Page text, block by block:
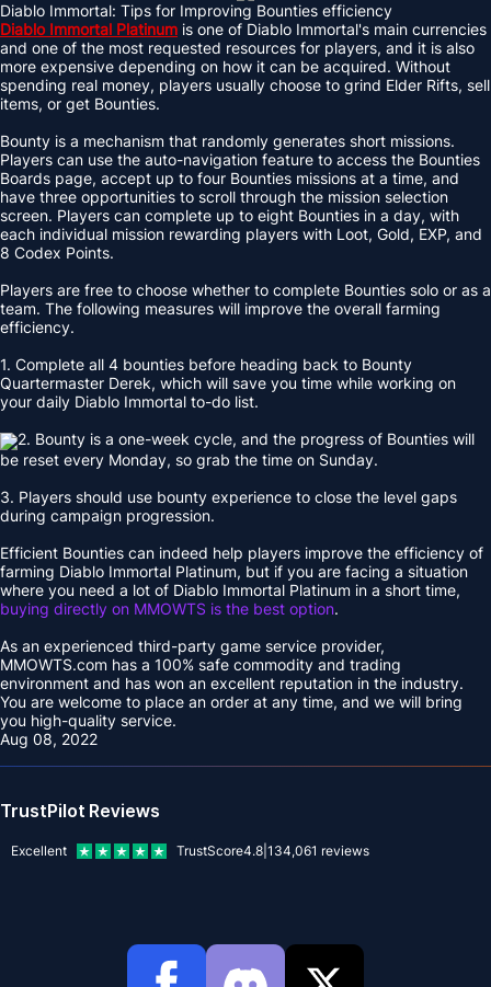
Diablo Immortal: Tips for Improving Bounties efficiency
Diablo Immortal Platinum is one of Diablo Immortal's main currencies
and one of the most requested resources for players, and it is also
more expensive depending on how it can be acquired. Without
spending real money, players usually choose to grind Elder Rifts, sell
items, or get Bounties.
Bounty is a mechanism that randomly generates short missions.
Players can use the auto-navigation feature to access the Bounties
Boards page, accept up to four Bounties missions at a time, and
have three opportunities to scroll through the mission selection
screen. Players can complete up to eight Bounties in a day, with
each individual mission rewarding players with Loot, Gold, EXP, and
8 Codex Points.
Players are free to choose whether to complete Bounties solo or as a
team. The following measures will improve the overall farming
efficiency.
1. Complete all 4 bounties before heading back to Bounty
Quartermaster Derek, which will save you time while working on
your daily Diablo Immortal to-do list.
2. Bounty is a one-week cycle, and the progress of Bounties will
be reset every Monday, so grab the time on Sunday.
3. Players should use bounty experience to close the level gaps
during campaign progression.
Efficient Bounties can indeed help players improve the efficiency of
farming Diablo Immortal Platinum, but if you are facing a situation
where you need a lot of Diablo Immortal Platinum in a short time,
buying directly on MMOWTS is the best option.
As an experienced third-party game service provider,
MMOWTS.com has a 100% safe commodity and trading
environment and has won an excellent reputation in the industry.
You are welcome to place an order at any time, and we will bring
you high-quality service.
Aug 08, 2022
TrustPilot Reviews
Excellent TrustScore4.8 134,061 reviews